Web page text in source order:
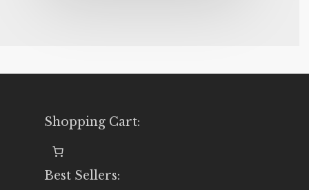
Shopping Cart:
Best Sellers: